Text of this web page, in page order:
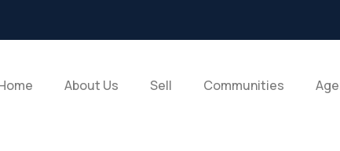
About Us Sell Communities